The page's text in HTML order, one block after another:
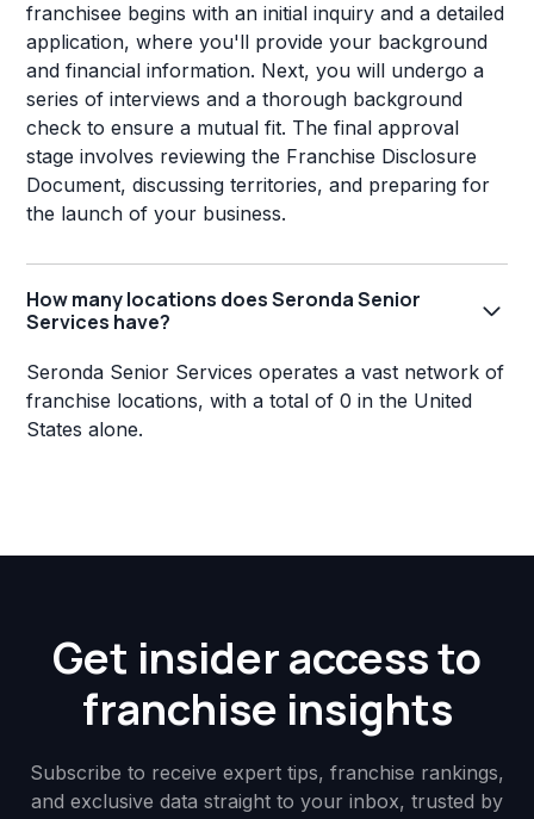
franchisee begins with an initial inquiry and a detailed
application, where you'll provide your background
and financial information. Next, you will undergo a
series of interviews and a thorough background
check to ensure a mutual fit. The final approval
stage involves reviewing the Franchise Disclosure
Document, discussing territories, and preparing for
the launch of your business.
How many locations does Seronda Senior
Services have?
Seronda Senior Services operates a vast network of
franchise locations, with a total of 0 in the United
States alone.
Get insider access to
franchise insights
Subscribe to receive expert tips, franchise rankings,
and exclusive data straight to your inbox, trusted by